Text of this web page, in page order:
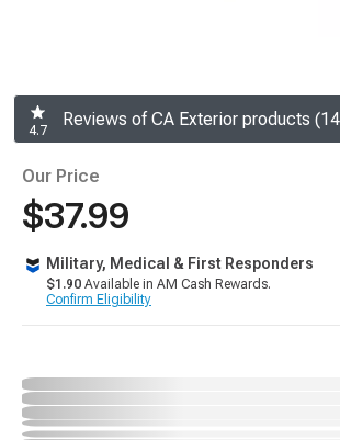
4.7
Reviews of CA Exterior products
Our Price
$37.99
Military, Medical & First Responders
$1.90 Available in AM Cash Rewards.
Confirm Eligibility